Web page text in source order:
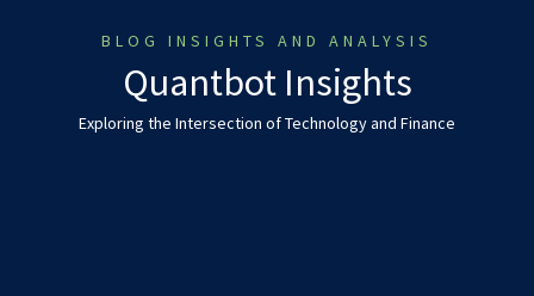
BLOG INSIGHTS AND ANALYSIS
Quantbot Insights
Exploring the Intersection of Technology and Finance